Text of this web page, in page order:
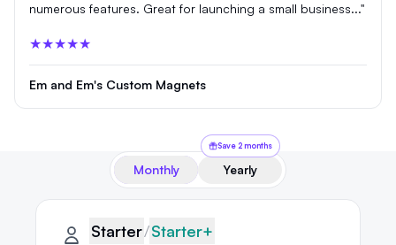
numerous features. Great for launching a small business..."
★★★★★
Em and Em's Custom Magnets
Monthly Yearly
Save 2 months
QRLynx pricing plans
Starter plan details selected
Starter
Starter/Starter+